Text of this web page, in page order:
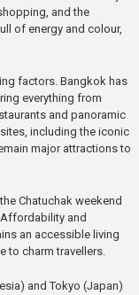
and the
of energy and colour,
factors. Bangkok has
everything from
and panoramic
including the iconic
major attractions to
Chatuchak weekend
and
an accessible living
to charm travellers.
and Tokyo (Japan)